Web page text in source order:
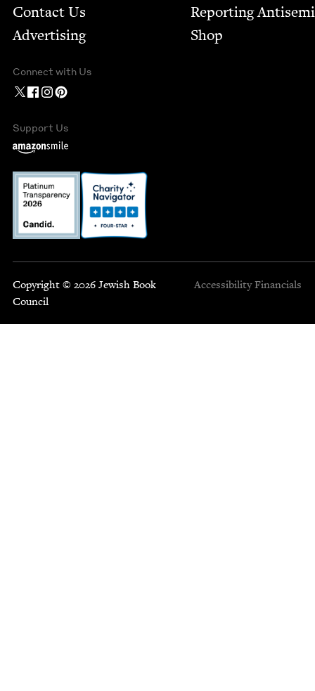
Contact Us
Advertising
Report­ing
Shop
Connect with Us
Support Us
Copyright © 2026 Jewish Book
Council
Accessibility Financials